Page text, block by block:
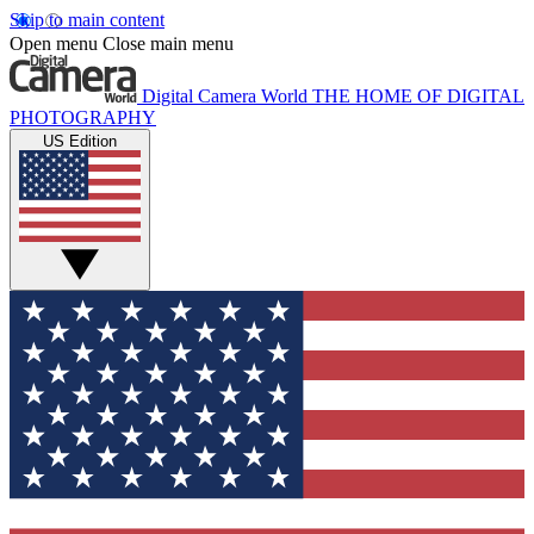
Skip to main content
Open menu Close main menu
Digital Camera World THE HOME OF DIGITAL
PHOTOGRAPHY
US Edition